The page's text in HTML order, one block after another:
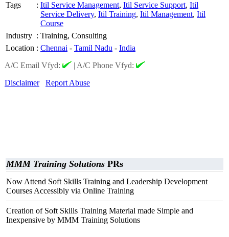
Tags
: Itil Service Management, Itil Service Support, Itil
Service Delivery, Itil Training, Itil Management, Itil
Course
Industry : Training, Consulting
Location : Chennai - Tamil Nadu - India
A/C Email Vfyd:
| A/C Phone Vfyd:
Disclaimer
Report Abuse
MMM Training Solutions PRs
Now Attend Soft Skills Training and Leadership Development
Courses Accessibly via Online Training
Creation of Soft Skills Training Material made Simple and
Inexpensive by MMM Training Solutions